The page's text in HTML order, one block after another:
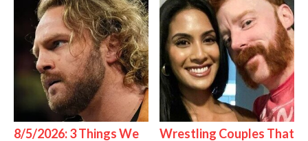
8/5/2026: 3 Things We
Wrestling Couples That